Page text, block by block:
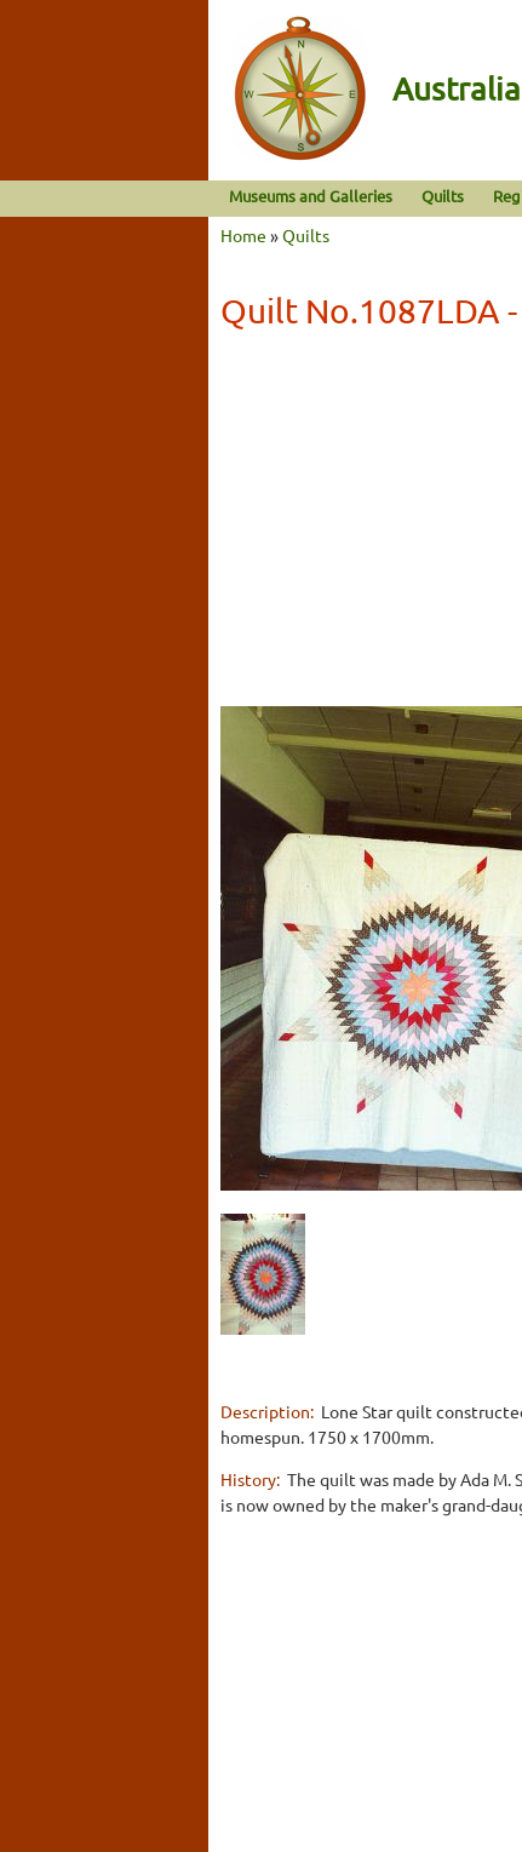
Museums and Galleries Quilts
Home »Quilts
Quilt No.1087LDA
Description: Lone Star quilt
homespun. 1750 x 1700mm.
History: The quilt was made by Ada M.
is now owned by the maker's grand-